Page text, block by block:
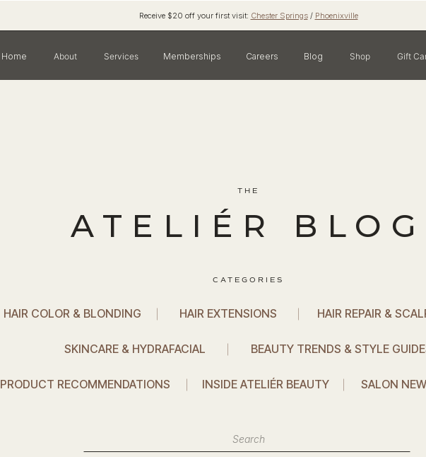
Receive $20 off your first visit: Chester Springs/ Phoenixville
Home About Services Memberships Careers Blog Shop Gift
THE
ATELIÉR BLOG
CATEGORIES
HAIR COLOR & BLONDING HAIR EXTENSIONS HAIR REPAIR &
SKINCARE & HYDRAFACIAL BEAUTY TRENDS & STYLE
PRODUCT RECOMMENDATIONS INSIDE ATELIÉR BEAUTY SALON